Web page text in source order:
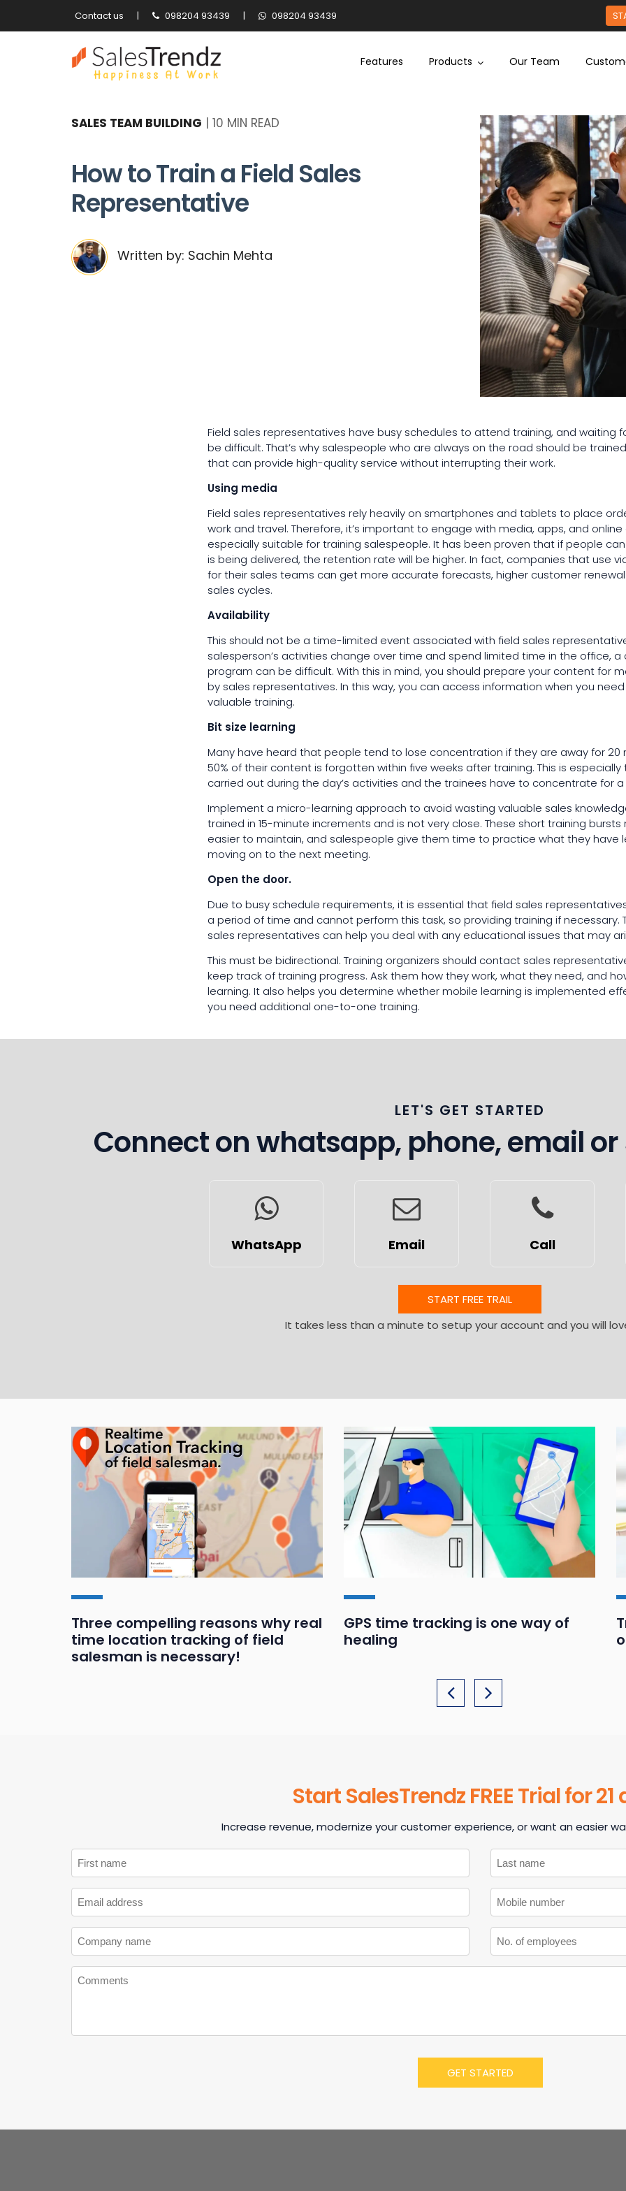
Contact us | 098204 93439 | 098204 93439
Features Products Our Team
SALES TEAM BUILDING | 10 MIN READ
How to Train a Field Sales
Representative
Written by: Sachin Mehta
Field sales representatives have busy schedules to attend training, and waiting
be difficult. That’s why salespeople who are always on the road should be
that can provide high-quality service without interrupting their work.
Using media
Field sales representatives rely heavily on smartphones and tablets to place
work and travel. Therefore, it’s important to engage with media, apps, and online
especially suitable for training salespeople. It has been proven that if people
is being delivered, the retention rate will be higher. In fact, companies that use
for their sales teams can get more accurate forecasts, higher customer
sales cycles.
Availability
This should not be a time-limited event associated with field sales
salesperson’s activities change over time and spend limited time in the office, a
program can be difficult. With this in mind, you should prepare your content for
by sales representatives. In this way, you can access information when you
valuable training.
Bit size learning
Many have heard that people tend to lose concentration if they are away for 20
50% of their content is forgotten within five weeks after training. This is especially
carried out during the day’s activities and the trainees have to concentrate for
Implement a micro-learning approach to avoid wasting valuable sales
trained in 15-minute increments and is not very close. These short training
easier to maintain, and salespeople give them time to practice what they have
moving on to the next meeting.
Open the door.
Due to busy schedule requirements, it is essential that field sales
a period of time and cannot perform this task, so providing training if necessary.
sales representatives can help you deal with any educational issues that may
This must be bidirectional. Training organizers should contact sales
keep track of training progress. Ask them how they work, what they need, and
learning. It also helps you determine whether mobile learning is implemented
you need additional one-to-one training.
LET'S GET STARTED
Connect on whatsapp, phone, email
WhatsApp Email Call
START FREE TRAIL
It takes less than a minute to setup your account and you will
Three compelling reasons why real
time location tracking of field
salesman is necessary!
GPS time tracking is one way of
healing
Start SalesTrendz FREE Trial for 21
Increase revenue, modernize your customer experience, or want an easier